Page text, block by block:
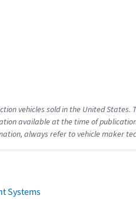
vehicles sold in the United
available at the time of
always refer to vehicle maker
Systems